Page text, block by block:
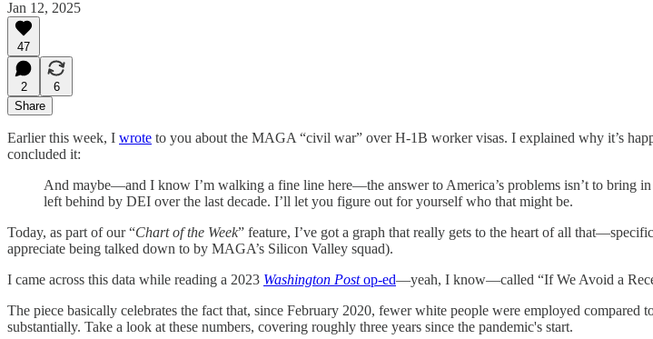
Jan 12, 2025
47
2
6
Share
Earlier this week, I wrote to you about the MAGA “civil war” over H-1B worker visas. I explained why it’s
concluded it:
And maybe—and I know I’m walking a fine line here—the answer to America’s problems isn’t to bring
left behind by DEI over the last decade. I’ll let you figure out for yourself who that might be.
Today, as part of our “Chart of the Week” feature, I’ve got a graph that really gets to the heart of all
appreciate being talked down to by MAGA’s Silicon Valley squad).
I came across this data while reading a 2023 Washington Postop-ed—yeah, I know—called “If We Avoid a
The piece basically celebrates the fact that, since February 2020, fewer white people were employed
substantially. Take a look at these numbers, covering roughly three years since the pandemic's start.